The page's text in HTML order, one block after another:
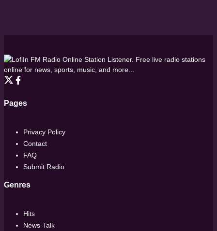
FM Radio Online Station Listener. Free live radio stations
online for news, sports, music, and more...
Pages
Privacy Policy
Contact
FAQ
Submit Radio
Genres
Hits
News-Talk